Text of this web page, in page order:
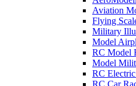
Aviation
Flying
Military
Model
RC Model
Model
RC